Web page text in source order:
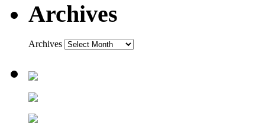
Archives
Archives